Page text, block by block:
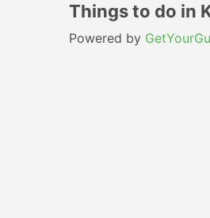
Things to do in
Powered by